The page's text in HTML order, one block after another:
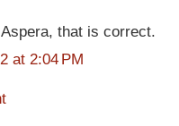
that is correct.
at 2:04 PM